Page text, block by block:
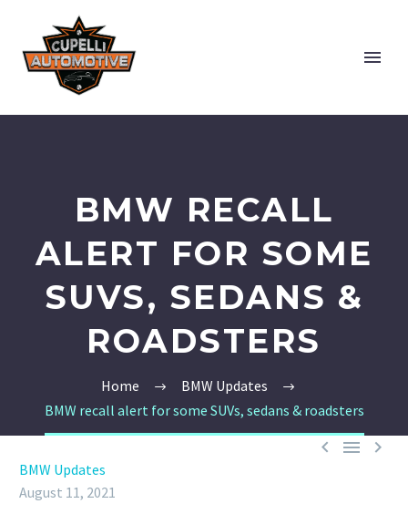
BMW RECALL
ALERT FOR SOME
SUVS, SEDANS &
ROADSTERS
Home
BMW Updates
BMW recall alert for some SUVs, sedans & roadsters
  
BMW Updates
August 11, 2021